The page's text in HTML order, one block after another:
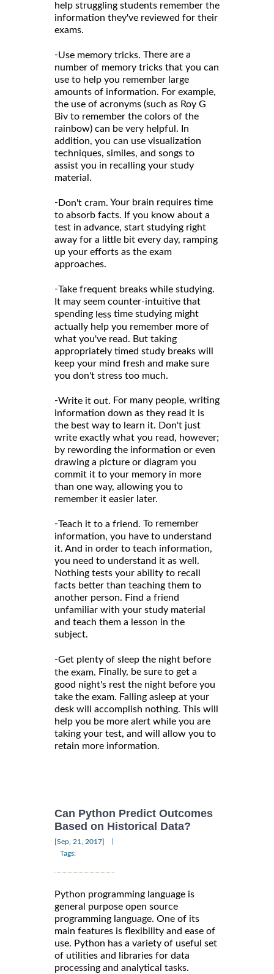
help struggling students remember the
information they've reviewed for their
exams.
-Use memory tricks. There are a
number of memory tricks that you can
use to help you remember large
amounts of information. For example,
the use of acronyms (such as Roy G
Biv to remember the colors of the
rainbow) can be very helpful. In
addition, you can use visualization
techniques, similes, and songs to
assist you in recalling your study
material.
- Don't cram. Your brain requires time
to absorb facts. If you know about a
test in advance, start studying right
away for a little bit every day, ramping
up your efforts as the exam
approaches.
-Take frequent breaks while studying.
It may seem counter-intuitive that
spending less time studying might
actually help you remember more of
what you've read. But taking
appropriately timed study breaks will
keep your mind fresh and make sure
you don't stress too much.
-Write it out. For many people, writing
information down as they read it is
the best way to learn it. Don't just
write exactly what you read, however;
by rewording the information or even
drawing a picture or diagram you
commit it to your memory in more
than one way, allowing you to
remember it easier later.
-Teach it to a friend. To remember
information, you have to understand
it. And in order to teach information,
you need to understand it as well.
Nothing tests your ability to recall
facts better than teaching them to
another person. Find a friend
unfamiliar with your study material
and teach them a lesson in the
subject.
-Get plenty of sleep the night before
the exam. Finally, be sure to get a
good night's rest the night before you
take the exam. Falling asleep at your
desk will accomplish nothing. This will
help you be more alert while you are
taking your test, and will allow you to
retain more information.
Can Python Predict Outcomes
Based on Historical Data?
[Sep, 21, 2017]
Tags:
Python programming language is
general purpose open source
programming language. One of its
main features is flexibility and ease of
use. Python has a variety of useful set
of utilities and libraries for data
processing and analytical tasks.